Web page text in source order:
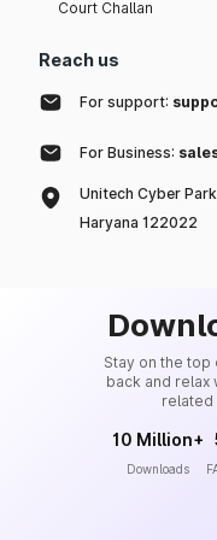
Court Challan
Reach us
For support:
For Business:
Unitech Cyber
Haryana 122022
Stay on the top
back and relax
related
10 Million+
Downloads